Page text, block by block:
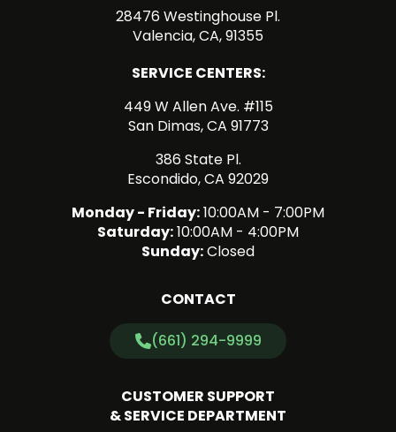
28476 Westinghouse Pl.
Valencia, CA, 91355
SERVICE CENTERS:
449 W Allen Ave. #115
San Dimas, CA 91773
386 State Pl.
Escondido, CA 92029
Monday - Friday:10:00AM - 7:00PM
Saturday:10:00AM - 4:00PM
Sunday:Closed
CONTACT
(661) 294-9999
CUSTOMER SUPPORT
& SERVICE DEPARTMENT